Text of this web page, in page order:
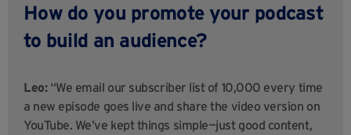
How do you promote your podcast
to build an audience?
Leo:“We email our subscriber list of 10,000 every time
a new episode goes live and share the video version on
YouTube. We’ve kept things simple—just good content,